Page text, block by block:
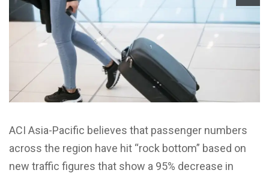
ACI Asia-Pacific believes that passenger numbers
across the region have hit “rock bottom” based on
new traffic figures that show a 95% decrease in